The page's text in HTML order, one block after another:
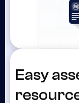
Easy